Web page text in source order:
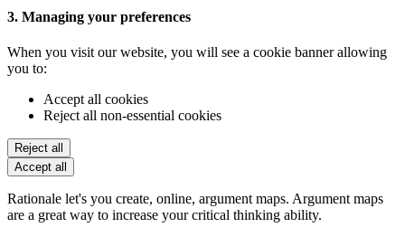
3. Managing your preferences
When you visit our website, you will see a cookie banner allowing
you to:
Accept all cookies
Reject all non-essential cookies
Reject all
Accept all
Rationale let's you create, online, argument maps. Argument maps
are a great way to increase your critical thinking ability.